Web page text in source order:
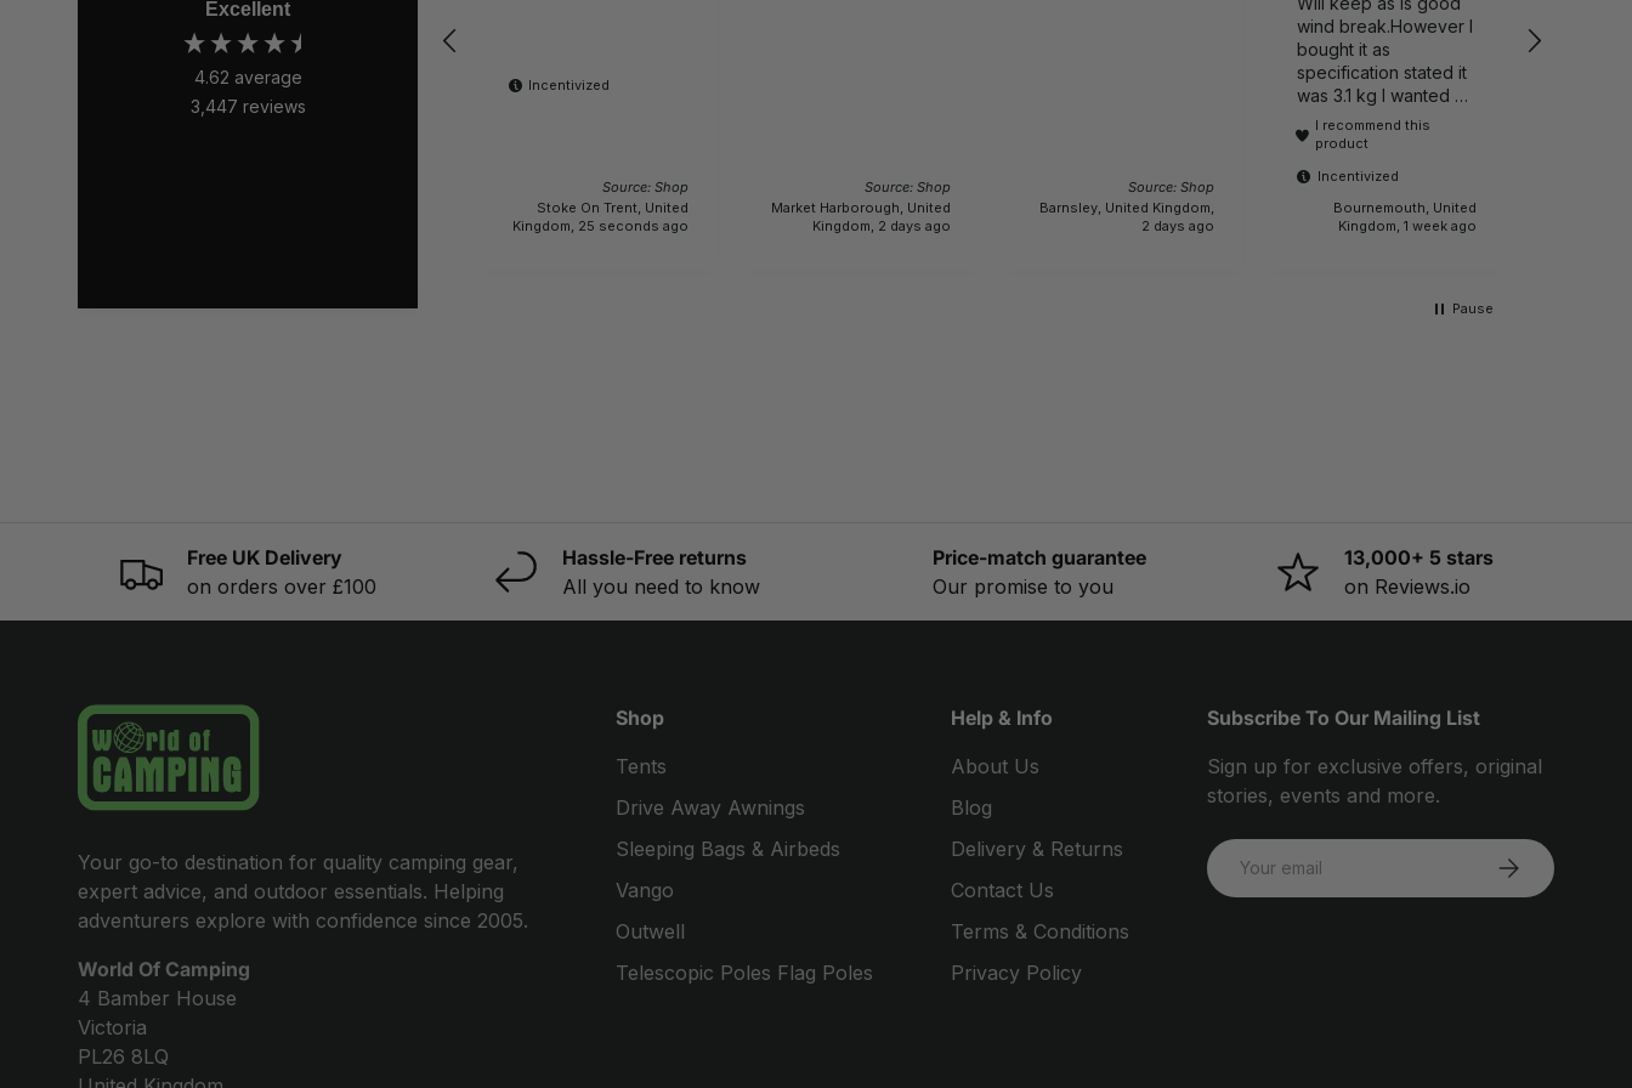
Excellent
4.62 average
3,447 reviews
Incentivized
Source: Shop
Stoke On Trent, United
Kingdom, 25 seconds ago
Source: Shop
Market Harborough, United
Kingdom, 2 days ago
Source: Shop
Barnsley, United Kingdom,
2 days ago
wind break.However I
bought it as
specification stated it
was 3.1 kg I wanted a
lightweight one It is
actually 6.1 kg.!!! Buyer
I recommend this
product
Incentivized
Bournemouth, United
Kingdom, 1 week ago
Pause
Free UK Delivery
on orders over £100
Hassle-Free returns
All you need to know
Price-match guarantee
Our promise to you
13,000+ 5 stars
on Reviews.io
Your go-to destination for quality camping gear,
expert advice, and outdoor essentials. Helping
adventurers explore with confidence since 2005.
World Of Camping
4 Bamber House
Victoria
PL26 8LQ
Shop
Tents
Drive Away Awnings
Sleeping Bags & Airbeds
Vango
Outwell
Telescopic Poles Flag Poles
Help & Info
About Us
Blog
Delivery & Returns
Contact Us
Terms & Conditions
Privacy Policy
Subscribe To Our Mailing List
Sign up for exclusive offers, original
stories, events and more.
Email SUBSCRIBE